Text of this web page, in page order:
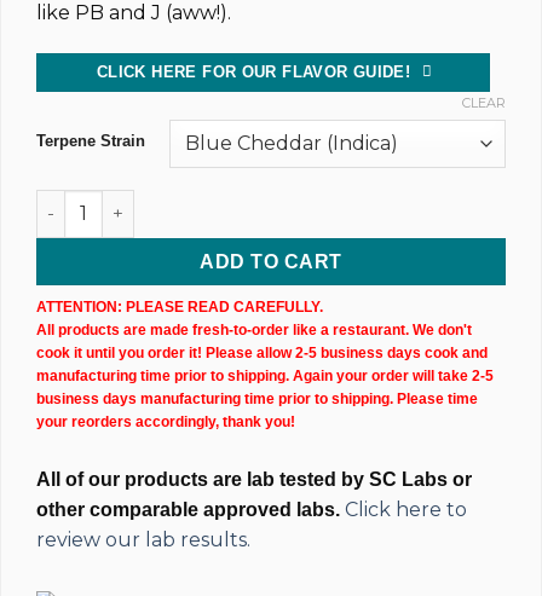
like PB and J (aww!).
CLICK HERE FOR OUR FLAVOR GUIDE!
Terpene Strain
CLEAR
CBD Vape Pods – X2 Uncut quantity
ADD TO CART
ATTENTION: PLEASE READ CAREFULLY.
All products are made fresh-to-order like a restaurant. We don't
cook it until you order it! Please allow 2-5 business days cook and
manufacturing time prior to shipping. Again your order will take 2-5
business days manufacturing time prior to shipping. Please time
your reorders accordingly, thank you!
All of our products are lab tested by SC Labs or
other comparable approved labs. Click here to
review our lab results.